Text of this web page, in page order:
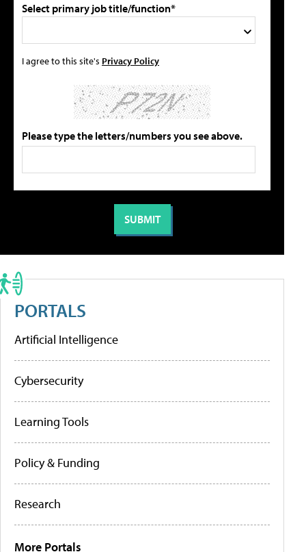
Select primary job title/function*
I agree to this site's Privacy Policy
Please type the letters/numbers you see above.
PORTALS
Artificial Intelligence
Cybersecurity
Learning Tools
Policy & Funding
Research
More Portals